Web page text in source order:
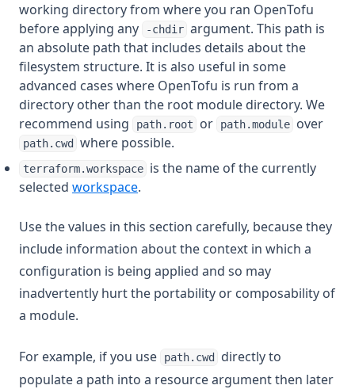
working directory from where you ran OpenTofu
before applying any
-chdir argument. This path is
an absolute path that includes details about the
filesystem structure. It is also useful in some
advanced cases where OpenTofu is run from a
directory other than the root module directory. We
recommend using
path.root or path.module over
path.cwd where possible.
terraform.workspace is the name of the currently
selected workspace.
Use the values in this section carefully, because they
include information about the context in which a
configuration is being applied and so may
inadvertently hurt the portability or composability of
a module.
For example, if you use path.cwd
directly to
populate a path into a resource argument then later